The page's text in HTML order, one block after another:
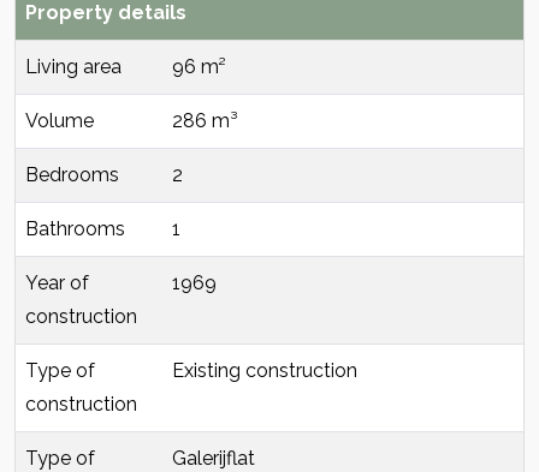
Property details
Living area 96 m²
Volume 286 m³
Bedrooms 2
Bathrooms 1
Year of
construction
1969
Type of
construction
Existing construction
Type of
Galerijflat